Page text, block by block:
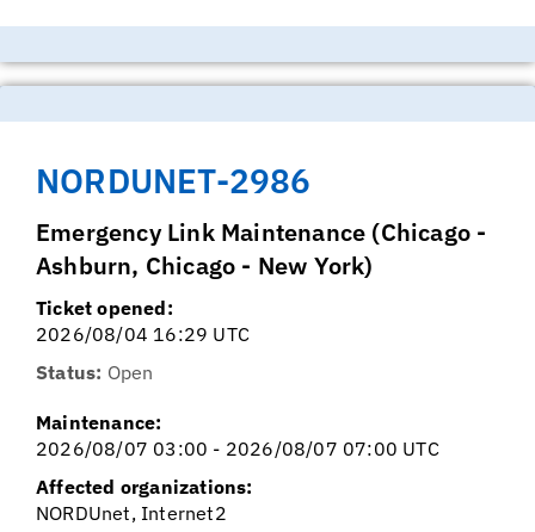
NORDUNET-2986
Emergency Link Maintenance (Chicago -
Ashburn, Chicago - New York)
Ticket opened:
2026/08/04 16:29 UTC
Status: Open
Maintenance:
2026/08/07 03:00 - 2026/08/07 07:00 UTC
Affected organizations:
NORDUnet, Internet2